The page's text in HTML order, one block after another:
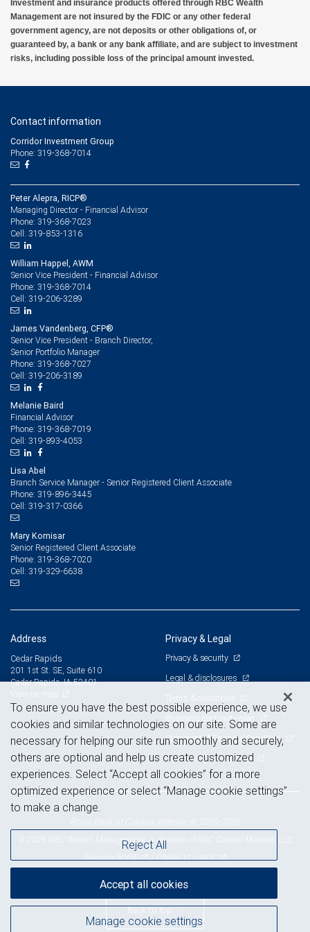
Investment and insurance products offered through RBC Wealth
Management are not insured by the FDIC or any other federal
government agency, are not deposits or other obligations of, or
guaranteed by, a bank or any bank affiliate, and are subject to investment
risks, including possible loss of the principal amount invested.
Contact information
Corridor Investment Group
Phone: 319-368-7014
Peter Alepra, RICP®
Managing Director - Financial Advisor
Phone: 319-368-7023
Cell: 319-853-1316
William Happel, AWM
Senior Vice President - Financial Advisor
Phone: 319-368-7014
Cell: 319-206-3289
James Vandenberg, CFP®
Senior Vice President - Branch Director,
Senior Portfolio Manager
Phone: 319-368-7027
Cell: 319-206-3189
Melanie Baird
Financial Advisor
Phone: 319-368-7019
Cell: 319-893-4053
Lisa Abel
Branch Service Manager - Senior Registered Client Associate
Phone: 319-896-3445
Cell: 319-317-0366
Mary Komisar
Senior Registered Client Associate
Phone: 319-368-7020
Cell: 319-329-6638
Address
Cedar Rapids
201 1st St. SE, Suite 610
Cedar Rapids, IA 52401
Privacy & Legal
Privacy & security
Legal & disclosures
Terms & conditions
Business continuity plan
Statement of Financial Condition
Advertising and cookies
© 2026 RBC Wealth Management, a division of RBC Capital Markets, LLC,
NYSE FINRA SIPC
Back to top
To ensure you have the best possible experience, we use
cookies and similar technologies on our site. Some are
necessary for helping our site run smoothly and securely,
others are optional and help us create customized
experiences. Select “Accept all cookies” for a more
optimized experience or select “Manage cookie settings”
to make a change.
Manage cookie settings
Reject All
Accept all cookies